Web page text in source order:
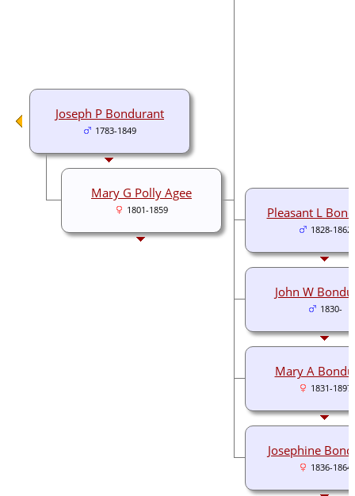
Pleasant L
1828-1862
John W
1830-
Mary A
1831-1897
Josephine
1836-1864
Joseph P Bondurant
1783-1849
Mary G Polly Agee
1801-1859